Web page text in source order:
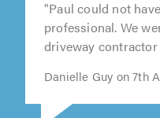
"Paul could not
professional. We
driveway contractor
Danielle Guy on 7th